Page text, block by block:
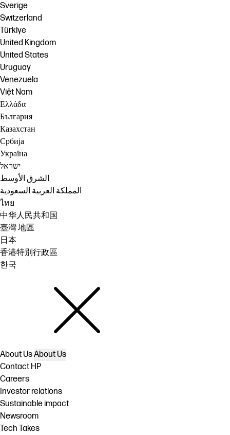
Sverige
Switzerland
Türkiye
United Kingdom
United States
Uruguay
Venezuela
Việt Nam
Ελλάδα
България
Казахстан
Србија
Україна
ישראל
الشرق الأوسط
المملكة العربية السعودية
ไทย
中华人民共和国
臺灣 地區
日本
香港特別行政區
한국
About UsAbout Us
Contact HP
Careers
Investor relations
Sustainable impact
Newsroom
Tech Takes